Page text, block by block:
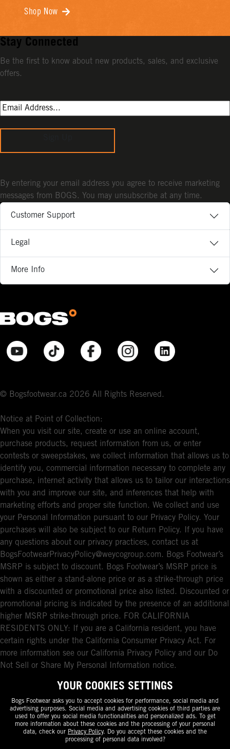
Shop Now
Customer Support
Legal
More Info
© Bogsfootwear.ca 2026 All Rights Reserved.
Notice at Point of Collection:
When you visit our site, create or use an online account,
purchase products, request information from us, or enter
contests or sweepstakes, we collect information that allows us to
identify you, commercial information necessary to complete any
purchase, internet activity that allows us to tailor our interactions
with you and improve our site, and inferences that help with
marketing efforts and proper site function. We collect and use
your Personal Information pursuant to our Privacy Policy. Your
purchases will also be subject to our Return Policy. If you have
any questions about our privacy practices, contact us at
BogsFootwearPrivacyPolicy@weycogroup.com. Bogs Footwear’s
MSRP is subject to discount. Bogs Footwear’s MSRP price is
shown as either a stand-alone price or as a strike-through price
with a discounted or promotional price also listed. Discounted or
promotional pricing is indicated by the presence of an additional
higher MSRP strike-through price. FOR CALIFORNIA
RESIDENTS ONLY: If you are a California resident, you have
certain rights under the California Consumer Privacy Act. For
more information see our California Privacy Policy and our Do
Not Sell or Share My Personal Information notice.
Stay Connected
Be the first to know about new products, sales, and exclusive
offers.
By entering your email address you agree to receive marketing
messages from BOGS. You may unsubscribe at any time.
YOUR COOKIES SETTINGS
Bogs Footwear asks you to accept cookies for performance, social media and
advertising purposes. Social media and advertising cookies of third parties are
used to offer you social media functionalities and personalized ads. To get
more information about these cookies and the processing of your personal
data, check our Privacy Policy. Do you accept these cookies and the
processing of personal data involved?